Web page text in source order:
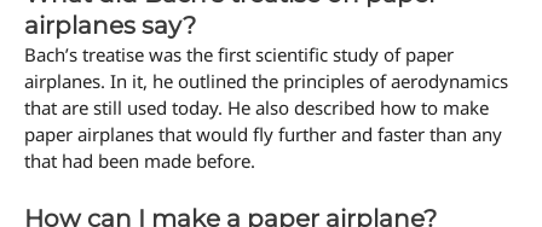
airplanes say?
Bach’s treatise was the first scientific study of paper
airplanes. In it, he outlined the principles of aerodynamics
that are still used today. He also described how to make
paper airplanes that would fly further and faster than any
that had been made before.
How can I make a paper airplane?